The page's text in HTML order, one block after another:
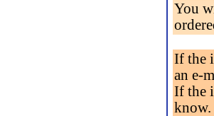
You
If the
an e-
If the
know.